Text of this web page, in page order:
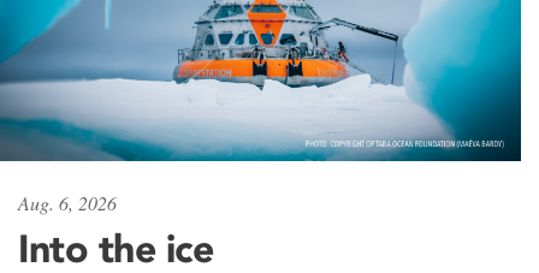
Aug. 6, 2026
Into the ice